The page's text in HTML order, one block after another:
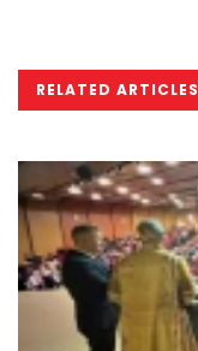
RELATED ARTICLES